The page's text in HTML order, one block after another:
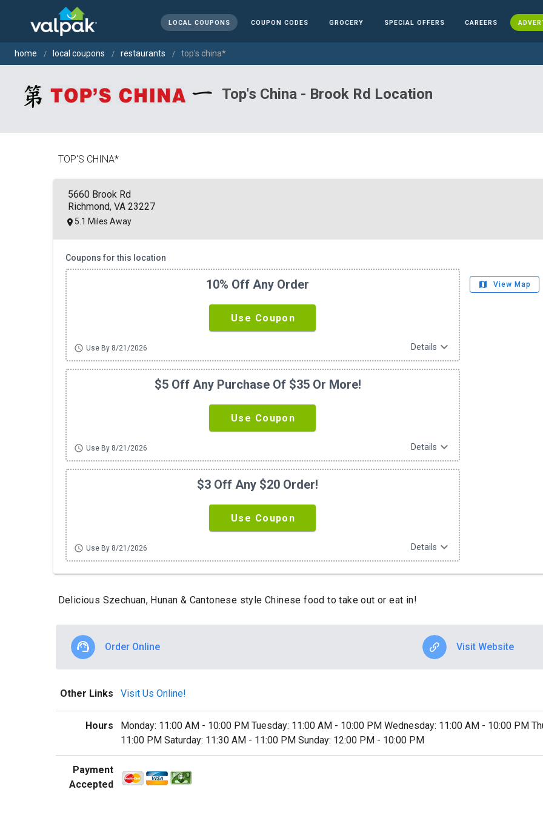
LOCAL COUPONS COUPON CODES GROCERY SPECIAL OFFERS CAREERS
home local coupons restaurants top's china*
Top's China - Brook Rd Location
TOP'S CHINA*
5660 Brook Rd
Richmond, VA 23227
5.1 Miles Away
Coupons for this location
10% Off Any Order
Use Coupon
schedule Use By 8/21/2026 Details expand_more
$5 Off Any Purchase Of $35 Or More!
Use Coupon
schedule Use By 8/21/2026 Details expand_more
$3 Off Any $20 Order!
Use Coupon
schedule Use By 8/21/2026 Details expand_more
map View Map
Delicious Szechuan, Hunan & Cantonese style Chinese food to take out or eat in!
Order Online Visit Website
Other Links Visit Us Online!
Hours
Monday: 11:00 AM - 10:00 PM Tuesday: 11:00 AM - 10:00 PM Wednesday: 11:00 AM - 10:00 PM
11:00 PM Saturday: 11:30 AM - 11:00 PM Sunday: 12:00 PM - 10:00 PM
Payment
Accepted